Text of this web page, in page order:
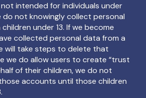
intended for individuals under
do not knowingly collect personal
under 13. If we become
collected personal data from a
will take steps to delete that
we do allow users to create “trust
of their children, we do not
accounts until those children